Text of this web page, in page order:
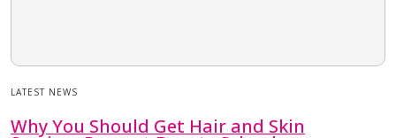
LATEST NEWS
Why You Should Get Hair and Skin